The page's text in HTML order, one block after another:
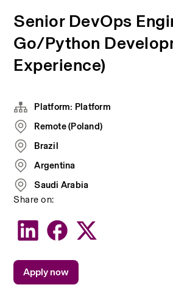
Senior DevOps
Go/Python
Experience)
Platform: Platform
Remote (Poland)
Brazil
Argentina
Saudi Arabia
Share on:
Apply now